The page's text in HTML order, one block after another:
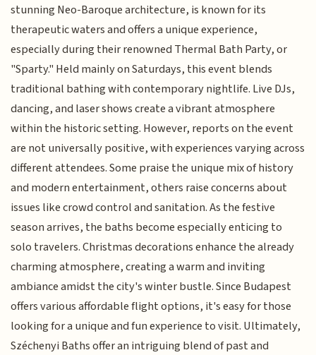
stunning Neo-Baroque architecture, is known for its
therapeutic waters and offers a unique experience,
especially during their renowned Thermal Bath Party, or
"Sparty." Held mainly on Saturdays, this event blends
traditional bathing with contemporary nightlife. Live DJs,
dancing, and laser shows create a vibrant atmosphere
within the historic setting. However, reports on the event
are not universally positive, with experiences varying across
different attendees. Some praise the unique mix of history
and modern entertainment, others raise concerns about
issues like crowd control and sanitation. As the festive
season arrives, the baths become especially enticing to
solo travelers. Christmas decorations enhance the already
charming atmosphere, creating a warm and inviting
ambiance amidst the city's winter bustle. Since Budapest
offers various affordable flight options, it's easy for those
looking for a unique and fun experience to visit. Ultimately,
Széchenyi Baths offer an intriguing blend of past and